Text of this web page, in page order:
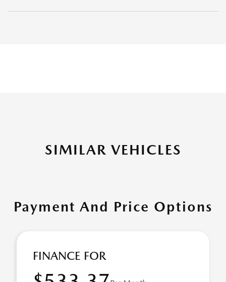
SIMILAR VEHICLES
Payment And Price Options
FINANCE FOR